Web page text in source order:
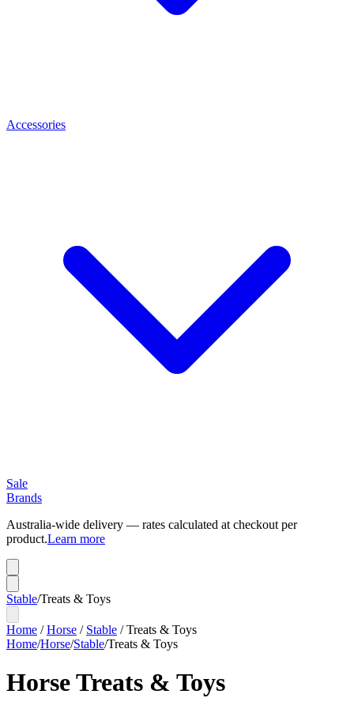
Accessories
Sale
Brands
Australia-wide delivery — rates calculated at checkout per
product.Learn more
Stable/Treats & Toys
Home /Horse / Stable /Treats & Toys
Home/Horse/Stable/Treats & Toys
Horse Treats & Toys